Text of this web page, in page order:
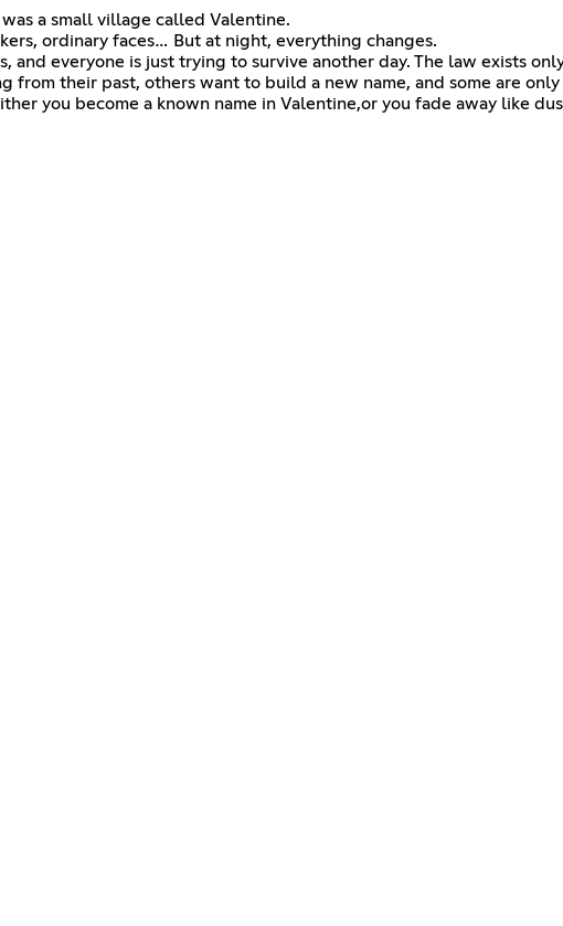
a small village called Valentine.
ordinary faces… But at night, everything changes.
and everyone is just trying to survive another day. The law exists
from their past, others want to build a new name, and some are
you become a known name in Valentine,or you fade away like